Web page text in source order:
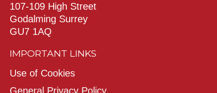
107-109 High Street
Godalming Surrey
GU7 1AQ
IMPORTANT LINKS
Use of Cookies
General Privacy Policy